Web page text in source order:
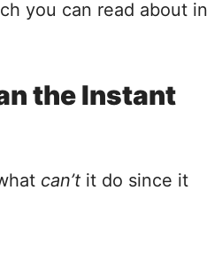
you can read about in
the Instant
can’t it do since it